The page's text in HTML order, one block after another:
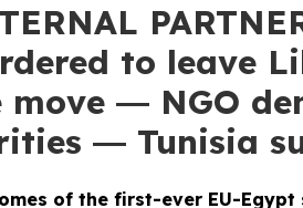
to leave
move ― NGO
― Tunisia
of the first-ever EU-Egypt